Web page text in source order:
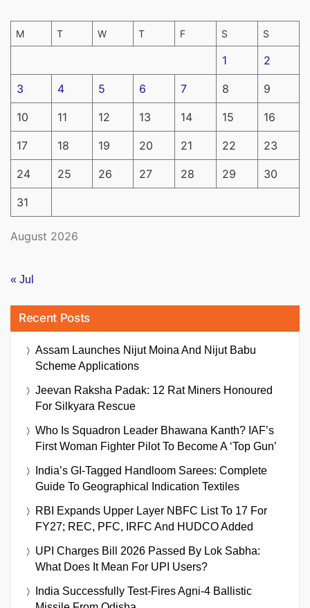
August 2026
M T W T F S S
1 2
3 4 5 6 7 8 9
10 11 12 13 14 15 16
17 18 19 20 21 22 23
24 25 26 27 28 29 30
31
« Jul
Recent Posts
Assam Launches Nijut Moina And Nijut Babu
Scheme Applications
Jeevan Raksha Padak: 12 Rat Miners Honoured
For Silkyara Rescue
Who Is Squadron Leader Bhawana Kanth? IAF’s
First Woman Fighter Pilot To Become A ‘Top Gun’
India’s GI-Tagged Handloom Sarees: Complete
Guide To Geographical Indication Textiles
RBI Expands Upper Layer NBFC List To 17 For
FY27; REC, PFC, IRFC And HUDCO Added
UPI Charges Bill 2026 Passed By Lok Sabha:
What Does It Mean For UPI Users?
India Successfully Test-Fires Agni-4 Ballistic